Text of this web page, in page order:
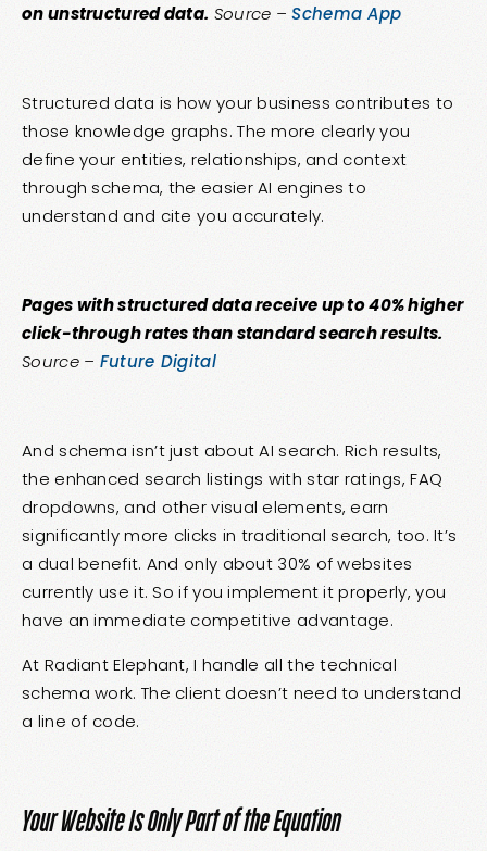
on unstructured data. Source –Schema App
Structured data is how your business contributes to
those knowledge graphs. The more clearly you
define your entities, relationships, and context
through schema, the easier AI engines to
understand and cite you accurately.
Pages with structured data receive up to 40% higher
click-through rates than standard search results.
Source – Future Digital
And schema isn’t just about AI search. Rich results,
the enhanced search listings with star ratings, FAQ
dropdowns, and other visual elements, earn
significantly more clicks in traditional search, too. It’s
a dual benefit. And only about 30% of websites
currently use it. So if you implement it properly, you
have an immediate competitive advantage.
At Radiant Elephant, I handle all the technical
schema work. The client doesn’t need to understand
a line of code.
Your Website Is Only Part of the Equation